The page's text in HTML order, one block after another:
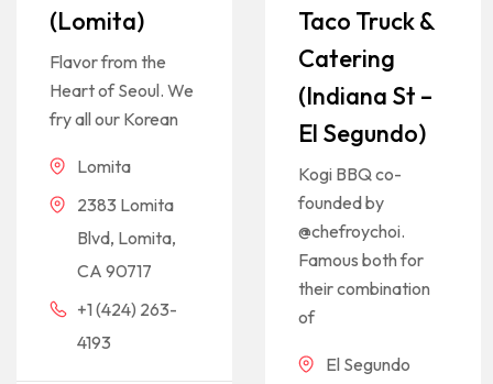
(Lomita)
Flavor from the
Heart of Seoul. We
fry all our Korean
Lomita
2383 Lomita
Blvd, Lomita,
CA 90717
+1 (424) 263-
4193
Taco Truck &
Catering
(Indiana St –
El Segundo)
Kogi BBQ co-
founded by
@chefroychoi.
Famous both for
their combination
of
El Segundo